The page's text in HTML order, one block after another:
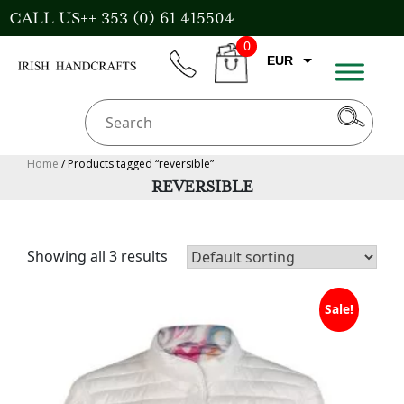
Skip
to
CALL US++ 353 (0) 61 415504
CART
0
EUR
Home / Products tagged “reversible”
REVERSIBLE
Showing all 3 results
Sale!